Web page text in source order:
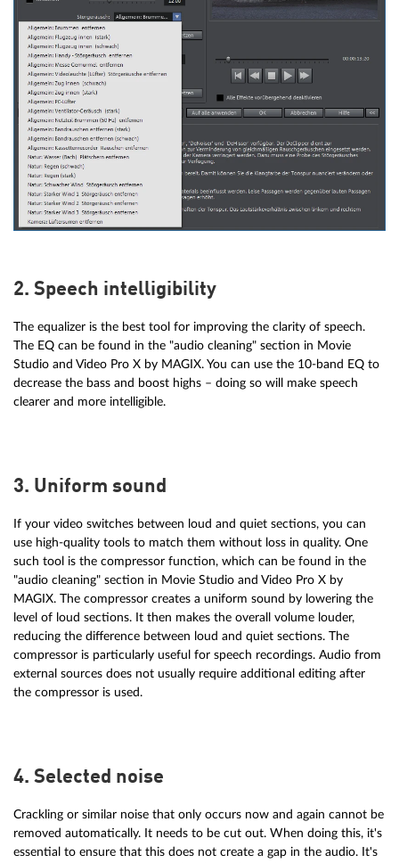
2. Speech intelligibility
The equalizer is the best tool for improving the clarity of speech.
The EQ can be found in the "audio cleaning" section in Movie
Studio and Video Pro X by MAGIX. You can use the 10-band EQ to
decrease the bass and boost highs – doing so will make speech
clearer and more intelligible.
3. Uniform sound
If your video switches between loud and quiet sections, you can
use high-quality tools to match them without loss in quality. One
such tool is the compressor function, which can be found in the
"audio cleaning" section in Movie Studio and Video Pro X by
MAGIX. The compressor creates a uniform sound by lowering the
level of loud sections. It then makes the overall volume louder,
reducing the difference between loud and quiet sections. The
compressor is particularly useful for speech recordings. Audio from
external sources does not usually require additional editing after
the compressor is used.
4. Selected noise
Crackling or similar noise that only occurs now and again cannot be
removed automatically. It needs to be cut out. When doing this, it's
essential to ensure that this does not create a gap in the audio. It's